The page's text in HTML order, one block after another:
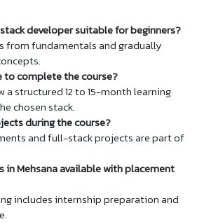
developer suitable for beginners?
from fundamentals and gradually
to complete the course?
structured 12 to 15-month learning
chosen stack.
during the course?
and full-stack projects are part of
in Mehsana available with placement
includes internship preparation and